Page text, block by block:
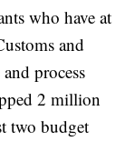
who have at
and
process
2 million
two budget